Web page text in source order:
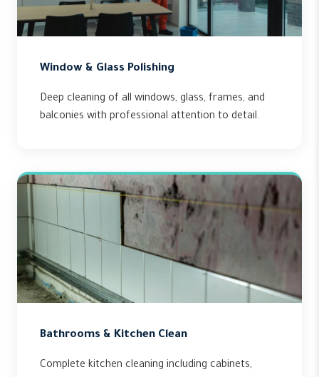
Window & Glass Polishing
Deep cleaning of all windows, glass, frames, and
balconies with professional attention to detail.
Bathrooms & Kitchen Clean
Complete kitchen cleaning including cabinets,